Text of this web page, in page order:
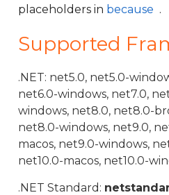
placeholders in because .
Supported
.NET: net5.0, net5.0-
net6.0-windows, net7.0,
windows, net8.0, net8.0-
net8.0-windows, net9.0,
macos, net9.0-windows,
net10.0-macos, net10.0-
.NET Standard: